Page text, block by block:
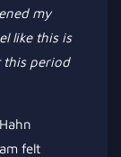
my
like this is
this period
felt